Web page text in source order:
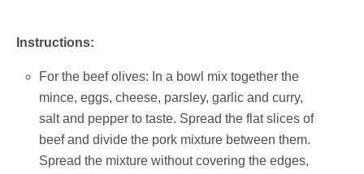
Instructions:
For the beef olives: In a bowl mix together the
mince, eggs, cheese, parsley, garlic and curry,
salt and pepper to taste. Spread the flat slices of
beef and divide the pork mixture between them.
Spread the mixture without covering the edges,